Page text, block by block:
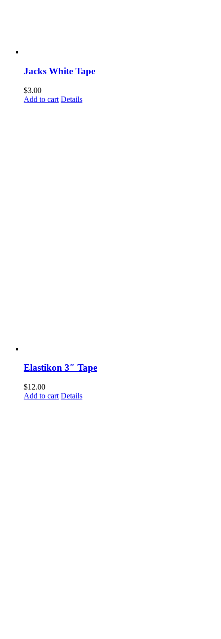
Jacks White Tape
$3.00
Add to cart Details
Elastikon 3″ Tape
$12.00
Add to cart Details